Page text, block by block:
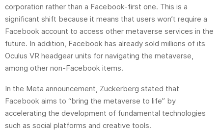
corporation rather than a Facebook-first one. This is a
significant shift because it means that users won’t require a
Facebook account to access other metaverse services in the
future. In addition, Facebook has already sold millions of its
Oculus VR headgear units for navigating the metaverse,
among other non-Facebook items.
In the Meta announcement, Zuckerberg stated that
Facebook aims to “bring the metaverse to life” by
accelerating the development of fundamental technologies
such as social platforms and creative tools.